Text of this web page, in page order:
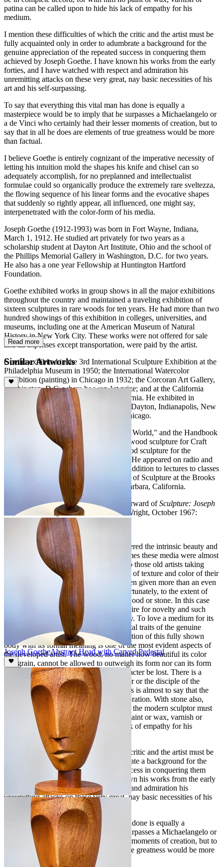
patina can be called upon to hide his lack of empathy for his
medium.
I mention these difficulties of which the critic and the artist must be
fully acquainted only in order to adumbrate a background for the
genuine appreciation of the repeated success in conquering them
achieved by Joseph Goethe. I have known his works from the early
forties, and I have watched with respect and admiration his
unremitting attacks on these very great, nay basic necessities of his
art and his self-surpassing.
To say that everything this vital man has done is equally a
masterpiece would be to imply that he surpasses a Michaelangelo or
a de Vinci who certainly had their lesser moments of creation, but to
say that in all he does are elements of true greatness would be more
than factual.
I believe Goethe is entirely cognizant of the imperative necessity of
letting his intuition mold the shapes his knife and chisel can so
adequately accomplish, for no preplanned and intellectualist
formulae could so organically produce the extremely rare sveltezza,
the flowing sequence of his linear forms and the evocative shapes
that suddenly so rightly appear, all influenced, one might say,
interpenetrated with the color-form of his media.
Joseph Goethe (1912-1993) was born in Fort Wayne, Indiana,
March 1, 1912. He studied art privately for two years as a
scholarship student at Dayton Art Institute, Ohio and the school of
the Phillips Memorial Gallery in Washington, D.C. for two years.
He also has a one year Fellowship at Huntington Hartford
Foundation.
Goethe exhibited works in group shows in all the major exhibitions
throughout the country and maintained a traveling exhibition of
sixteen sculptures in rare woods for ten years. He had more than two
hundred showings of this exhibition in colleges, universities, and
museums, including one at the American Museum of Natural
History in New York City. These works were not offered for sale
and all expenses except transportation, were paid by the artist.
Goethe exhibited in the 3rd International Sculpture Exhibition at the
Philadelphia Museum in 1950; the International Watercolor
Exhibition (painting) in Chicago in 1932; the Corcoran Art Gallery,
Washington, D.C. where he won 1st prize; and at the California
State Fair in 1957 in Sacramento, California. He exhibited in
numerous other group shows in Detroit, Dayton, Indianapolis, New
York, Philadelphia, Los Angeles, and Chicago.
Goethe was the author of "Woods of the World," and the Handbook
of Rare Woods" as well as an article on wood sculpture for Craft
Horizons Magazine, and sections on wood sculpture for the
Encyclopedia Britannica’s 1965 edition. He appeared on radio and
television discussing wood sculpture in addition to lectures to classes
and private groups. He was an instructor of Sculpture at the Brooks
Institute, School of Fine Arts in Santa Barbara, California.
The following is an Excerpt from the Forward ofSculpture: Joseph
Goethe
written by Stanton Macdonald-Wright, October 1967:
I think it is modern man who has discovered the intrinsic beauty and
interest of wood and stone. In ancient times these media were almost
invariably painted or colored, the form to those old artists taking
complete precedence over the possibility of texture and color of their
prima material. Today the texture has been given more than an even
value with the form depicted, often unfortunately, to the extent of
obscuring the inherent character of the wood or stone. In this case
sensibility has been overcome by the desire for novelty and such
works' interest is without much durability. To love a medium for its
own possibilities is one of the fundamental traits of the genuine
artist, and the accordance and harmonization of this fully shown
body with its formal meaning is one of the most evident aspects of
the developed artist. The wood, no matter how beautiful its color
and grain, cannot be allowed to outweigh its form nor can its form
be twisted or cut so that the wood's character be lost. There is a
delicate point and not one for the amateur or the disciple of the
fortuitous to succeed in realizing, and this is almost to say that the
body and spirit must be in perfect equilibration. With stone also,
with its striations, chromatic and formae, the modern sculptor must
be in complete accord, for with him no paint or wax, varnish or
patina can be called upon to hide his lack of empathy for his
I mention these difficulties of which the critic and the artist must be
fully acquainted only in order to adumbrate a background for the
genuine appreciation of the repeated success in conquering them
achieved by Joseph Goethe. I have known his works from the early
forties, and I have watched with respect and admiration his
unremitting attacks on these very great, nay basic necessities of his
art and his self-surpassing.
To say that everything this vital man has done is equally a
masterpiece would be to imply that he surpasses a Michaelangelo or
a de Vinci who certainly had their lesser moments of creation, but to
say that in all he does are elements of true greatness would be more
than factual.
Read more
Similar Artworks
Joseph GoetheAbstract Head with Carved Pedestal